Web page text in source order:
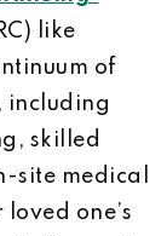
like
of
including
skilled
site medical
one’s